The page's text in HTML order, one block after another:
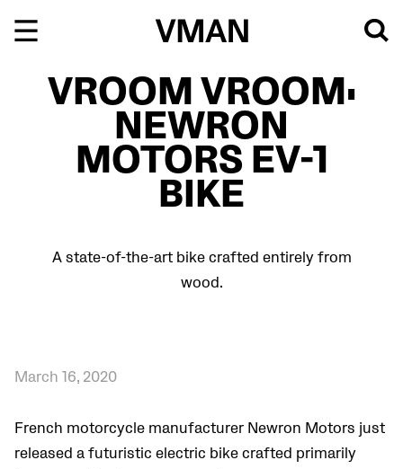
VROOM VROOM:
NEWRON
MOTORS EV-1
BIKE
A state-of-the-art bike crafted entirely from
wood.
March 16, 2020
French motorcycle manufacturer Newron Motors just
released a futuristic electric bike crafted primarily